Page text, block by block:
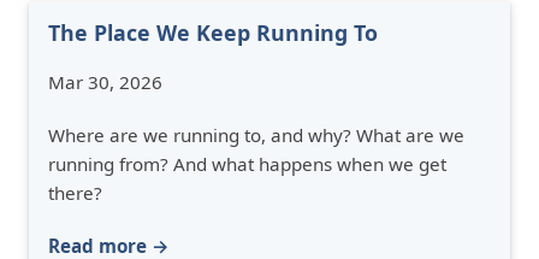
The Place We Keep Running To
Mar 30, 2026
Where are we running to, and why? What are we
running from? And what happens when we get
there?
Read more →